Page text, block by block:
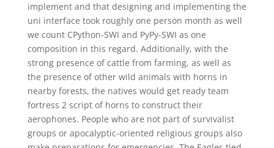
implement and that designing and implementing the
uni interface took roughly one person month as well
we count CPython-SWI and PyPy-SWI as one
composition in this regard. Additionally, with the
strong presence of cattle from farming, as well as
the presence of other wild animals with horns in
nearby forests, the natives would get ready team
fortress 2 script of horns to construct their
aerophones. People who are not part of survivalist
groups or apocalyptic-oriented religious groups also